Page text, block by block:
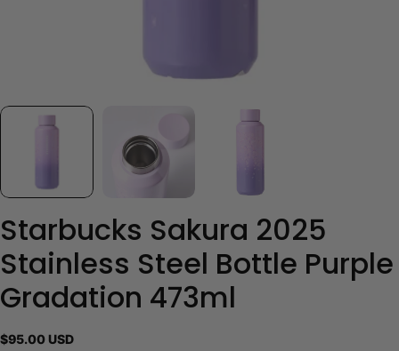
Starbucks Sakura 2025
Stainless Steel Bottle Purple
Gradation 473ml
Regular
$95.00 USD